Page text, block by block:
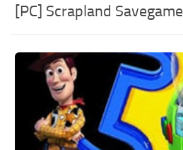
[PC] Scrapland Savegame